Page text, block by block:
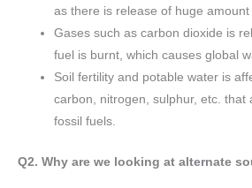
as there is release of huge
Gases such as carbon dioxide is
fuel is burnt, which causes global
Soil fertility and potable water is
carbon, nitrogen, sulphur, etc. that
fossil fuels.
Q2. Why are we looking at alternate